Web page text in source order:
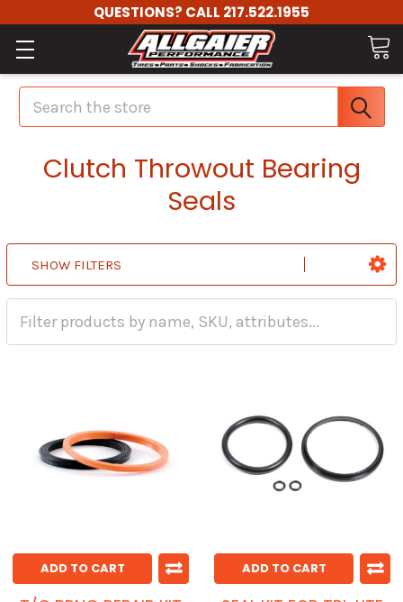
QUESTIONS? CALL 217.522.1955
Search
Clutch Throwout Bearing
Seals
SHOW FILTERS
ADD TO CART ADD TO CART